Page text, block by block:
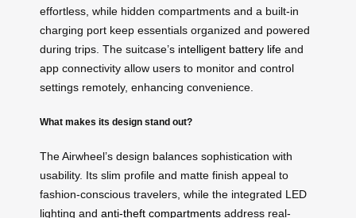
effortless, while hidden compartments and a built-in
charging port keep essentials organized and powered
during trips. The suitcase’s intelligent battery life and
app connectivity allow users to monitor and control
settings remotely, enhancing convenience.
What makes its design stand out?
The Airwheel’s design balances sophistication with
usability. Its slim profile and matte finish appeal to
fashion-conscious travelers, while the integrated LED
lighting and anti-theft compartments address real-